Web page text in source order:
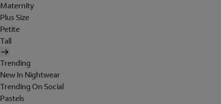
Maternity
Plus Size
Petite
Tall
Trending
New In Nightwear
Trending On Social
Pastels